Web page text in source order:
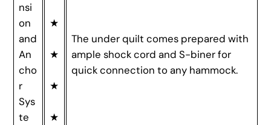
nsi
on
and
An
cho
r
Sys
te
★
★
★
★
The under quilt comes prepared with
ample shock cord and S-biner for
quick connection to any hammock.